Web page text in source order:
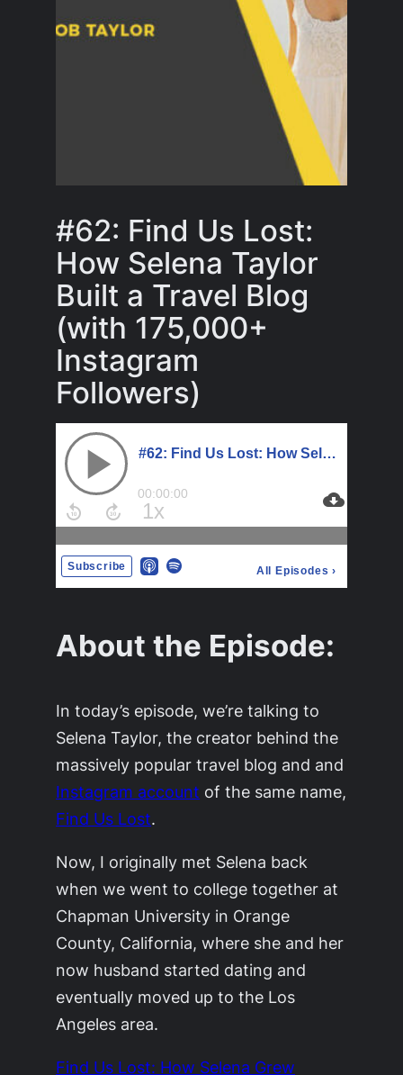
#62: Find Us Lost:
How Selena Taylor
Built a Travel Blog
(with 175,000+
Instagram
Followers)
About the Episode:
In today’s episode, we’re talking to
Selena Taylor, the creator behind the
massively popular travel blog and and
Instagram account of the same name,
Find Us Lost.
Now, I originally met Selena back
when we went to college together at
Chapman University in Orange
County, California, where she and her
now husband started dating and
eventually moved up to the Los
Angeles area.
Find Us Lost: How Selena Grew